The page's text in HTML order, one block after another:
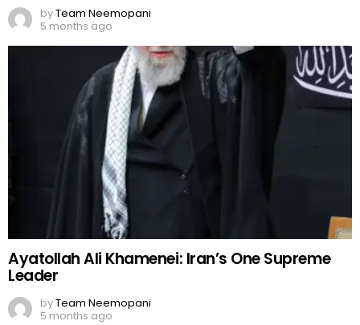
byTeam Neemopani
5 months ago
Ayatollah Ali Khamenei: Iran’s One Supreme
Leader
byTeam Neemopani
5 months ago